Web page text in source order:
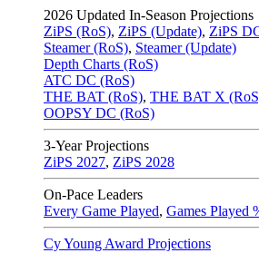
2026 Updated In-Season Projections
ZiPS (RoS), ZiPS (Update), ZiPS
Steamer (RoS), Steamer (Update)
Depth Charts (RoS)
ATC DC (RoS)
THE BAT (RoS), THE BAT X
OOPSY DC (RoS)
3-Year Projections
ZiPS 2027, ZiPS 2028
On-Pace Leaders
Every Game Played, Games Played
Cy Young Award Projections